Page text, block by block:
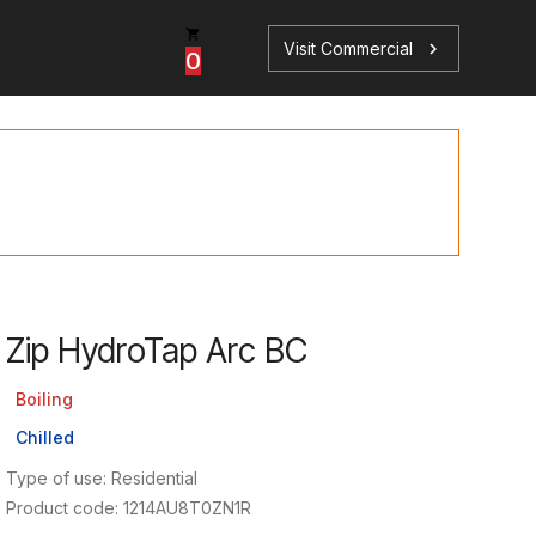
0 Visit Commercial chevron_right
Zip HydroTap Arc BC
Boiling
Chilled
Type of use: Residential
Product code: 1214AU8T0ZN1R